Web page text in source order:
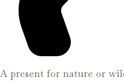
A present for nature or